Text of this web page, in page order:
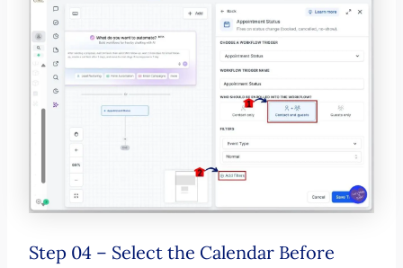
Step 04 – Select the Calendar Before